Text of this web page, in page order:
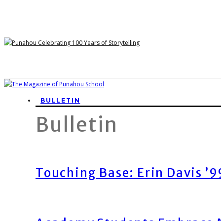
BULLETIN
Bulletin
Touching Base: Erin Davis